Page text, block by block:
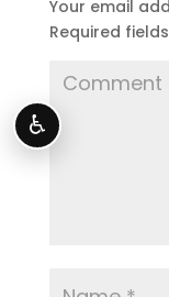
Your email
Required
♿